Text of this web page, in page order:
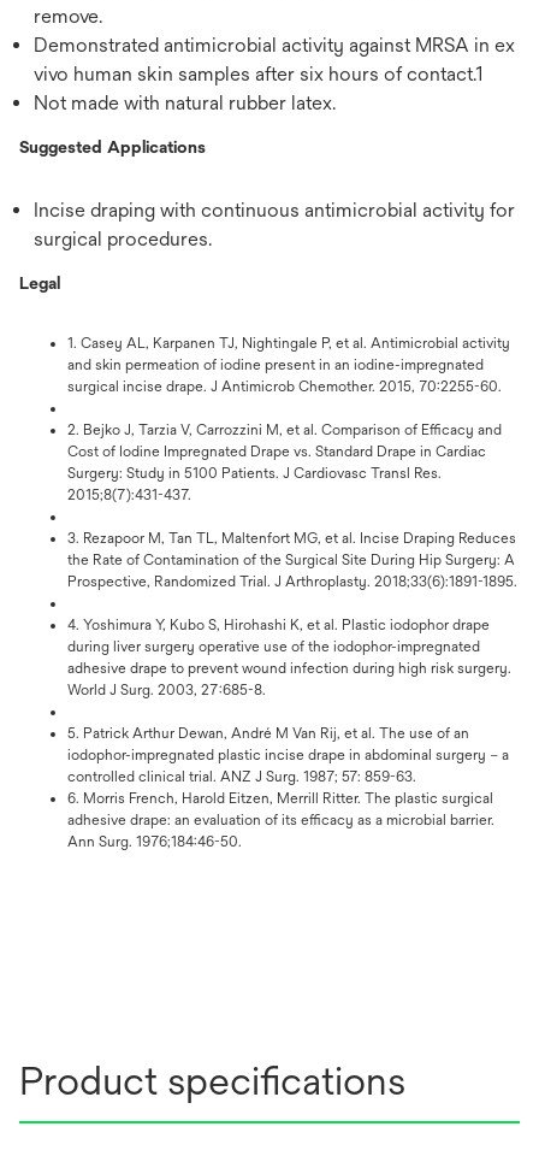
remove.
Demonstrated antimicrobial activity against MRSA in ex
vivo human skin samples after six hours of contact.1
Not made with natural rubber latex.
Suggested Applications
Incise draping with continuous antimicrobial activity for
surgical procedures.
Legal
1. Casey AL, Karpanen TJ, Nightingale P, et al. Antimicrobial activity
and skin permeation of iodine present in an iodine-impregnated
surgical incise drape. J Antimicrob Chemother. 2015, 70:2255-60.
2. Bejko J, Tarzia V, Carrozzini M, et al. Comparison of Efficacy and
Cost of Iodine Impregnated Drape vs. Standard Drape in Cardiac
Surgery: Study in 5100 Patients. J Cardiovasc Transl Res.
2015;8(7):431-437.
3. Rezapoor M, Tan TL, Maltenfort MG, et al. Incise Draping Reduces
the Rate of Contamination of the Surgical Site During Hip Surgery: A
Prospective, Randomized Trial. J Arthroplasty. 2018;33(6):1891-1895.
4. Yoshimura Y, Kubo S, Hirohashi K, et al. Plastic iodophor drape
during liver surgery operative use of the iodophor-impregnated
adhesive drape to prevent wound infection during high risk surgery.
World J Surg. 2003, 27:685-8.
5. Patrick Arthur Dewan, André M Van Rij, et al. The use of an
iodophor-impregnated plastic incise drape in abdominal surgery – a
controlled clinical trial. ANZ J Surg. 1987; 57: 859-63.
6. Morris French, Harold Eitzen, Merrill Ritter. The plastic surgical
adhesive drape: an evaluation of its efficacy as a microbial barrier.
Ann Surg. 1976;184:46-50.
Product specifications